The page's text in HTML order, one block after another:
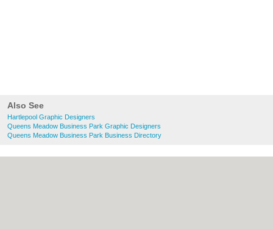
Also See
Hartlepool Graphic Designers
Queens Meadow Business Park Graphic Designers
Queens Meadow Business Park Business Directory